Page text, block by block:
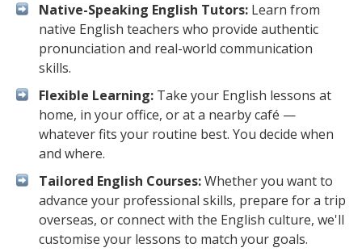
Native-Speaking English Tutors: Learn from
native English teachers who provide authentic
pronunciation and real-world communication
skills.
Flexible Learning: Take your English lessons at
home, in your office, or at a nearby café —
whatever fits your routine best. You decide when
and where.
Tailored English Courses:Whether you want to
advance your professional skills, prepare for a trip
overseas, or connect with the English culture, we'll
customise your lessons to match your goals.